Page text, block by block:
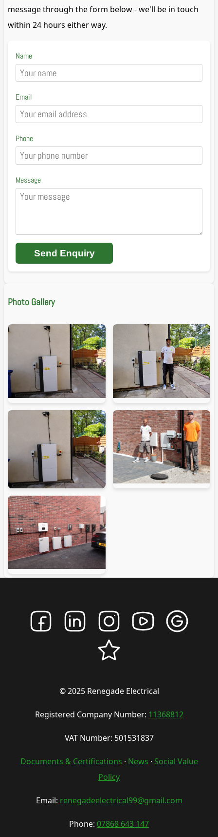
message through the form below - we'll be in touch
within 24 hours either way.
Name
Email
Phone
Message
Send Enquiry
Photo Gallery
© 2025 Renegade Electrical
Registered Company Number: 11368812
VAT Number: 501531837
Documents & Certifications · News · Social Value
Policy
Email: renegadeelectrical99@gmail.com
Phone: 07868 643 147